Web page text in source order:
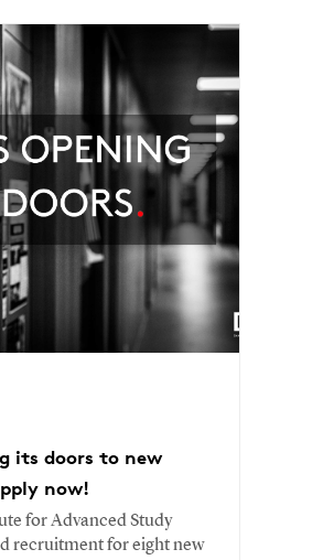
its doors to new
now!
for Advanced Study
recruitment for eight new